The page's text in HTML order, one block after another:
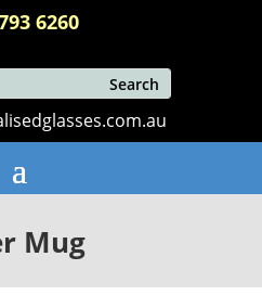
6260
Mug